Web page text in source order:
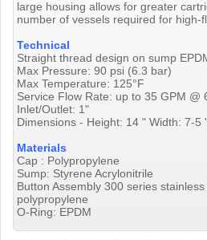
large housing allows for greater
number of vessels required for high-
Technical
Straight thread design on sump
Max Pressure: 90 psi (6.3 bar)
Max Temperature: 125°F
Service Flow Rate: up to 35 GPM @
Inlet/Outlet: 1"
Dimensions - Height: 14 " Width: 7-5
Materials
Cap : Polypropylene
Sump: Styrene Acrylonitrile
Button Assembly 300 series
polypropylene
O-Ring: EPDM